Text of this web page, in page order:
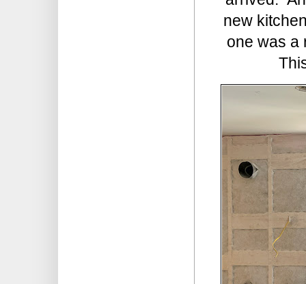
new
one was a